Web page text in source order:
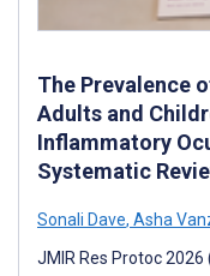
The Prevalence
Adults and
Inflammatory
Systematic
Sonali Dave, Asha
JMIR Res Protoc